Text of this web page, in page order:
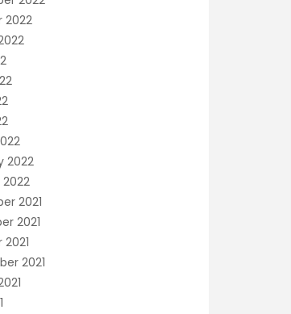
2022
2022
2021
2021
2021